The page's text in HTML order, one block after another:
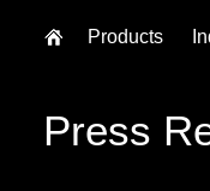
Press
Products